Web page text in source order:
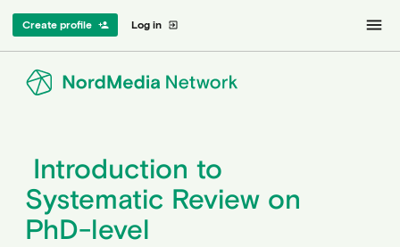
Log in exit_to_app
Create profile person_add menu
Introduction to
Systematic Review on
PhD-level